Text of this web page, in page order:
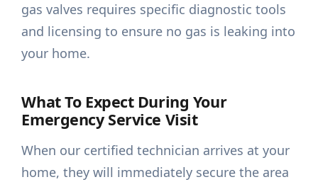
gas valves requires specific diagnostic tools
and licensing to ensure no gas is leaking into
your home.
What To Expect During Your
Emergency Service Visit
When our certified technician arrives at your
home, they will immediately secure the area